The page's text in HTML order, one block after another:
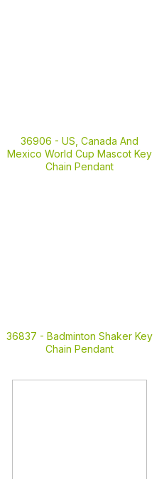
36906 - US, Canada And
Mexico World Cup Mascot Key
Chain Pendant
36837 - Badminton Shaker Key
Chain Pendant